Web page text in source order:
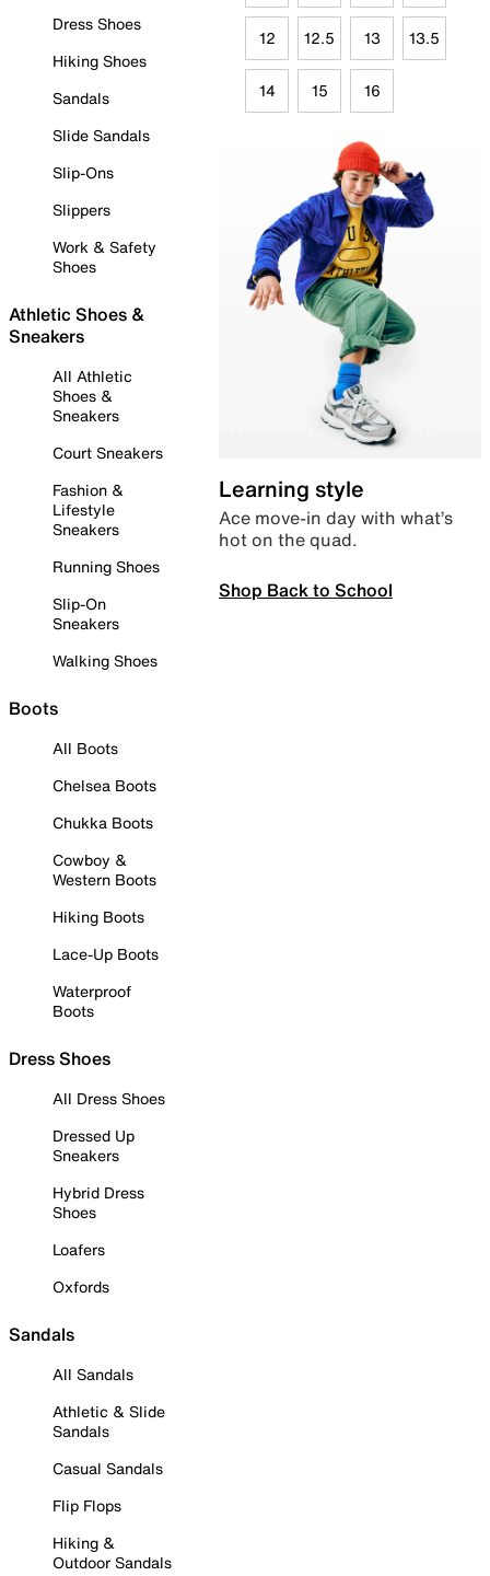
Dress Shoes
Hiking Shoes
Sandals
Slide Sandals
Slip-Ons
Slippers
Work & Safety
Shoes
Athletic Shoes &
Sneakers
All Athletic
Shoes &
Sneakers
Court Sneakers
Fashion &
Lifestyle
Sneakers
Running Shoes
Slip-On
Sneakers
Walking Shoes
Boots
All Boots
Chelsea Boots
Chukka Boots
Cowboy &
Western Boots
Hiking Boots
Lace-Up Boots
Waterproof
Boots
Dress Shoes
All Dress Shoes
Dressed Up
Sneakers
Hybrid Dress
Shoes
Loafers
Oxfords
Sandals
All Sandals
Athletic & Slide
Sandals
Casual Sandals
Flip Flops
Hiking &
Outdoor Sandals
12 12.5 13 13.5
14 15 16
Learning style
Ace move-in day with what’s
hot on the quad.
Shop Back to School